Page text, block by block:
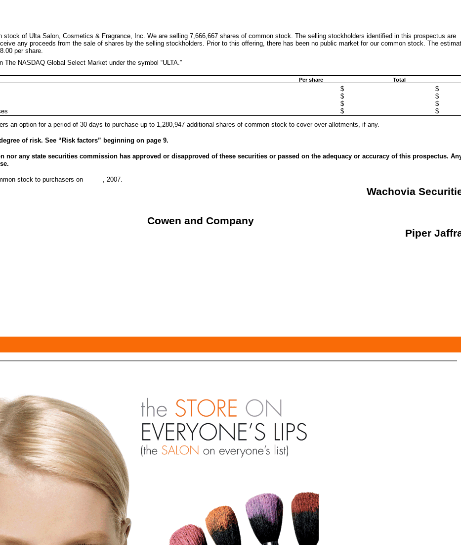
of Ulta Salon, Cosmetics & Fragrance, Inc. We are selling 7,666,667 shares of common stock. The selling stockholders identified in this prospectus are
any proceeds from the sale of shares by the selling stockholders. Prior to this offering, there has been no public market for our common stock. The
per share.
NASDAQ Global Select Market under the symbol “ULTA.”
Per share Total
$
$
$
$
$
$
$
$
an option for a period of 30 days to purchase up to 1,280,947 additional shares of common stock to cover over-allotments, if any.
of risk. See “Risk factors” beginning on page 9.
nor any state securities commission has approved or disapproved of these securities or passed on the adequacy or accuracy of this prospectus.
stock to purchasers on , 2007.
Wachovia
Cowen and Company
Piper